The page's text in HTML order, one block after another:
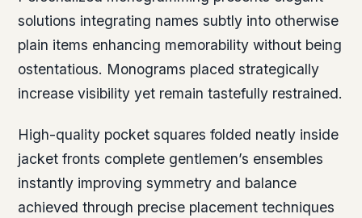
solutions integrating names subtly into otherwise
plain items enhancing memorability without being
ostentatious. Monograms placed strategically
increase visibility yet remain tastefully restrained.
High-quality pocket squares folded neatly inside
jacket fronts complete gentlemen’s ensembles
instantly improving symmetry and balance
achieved through precise placement techniques